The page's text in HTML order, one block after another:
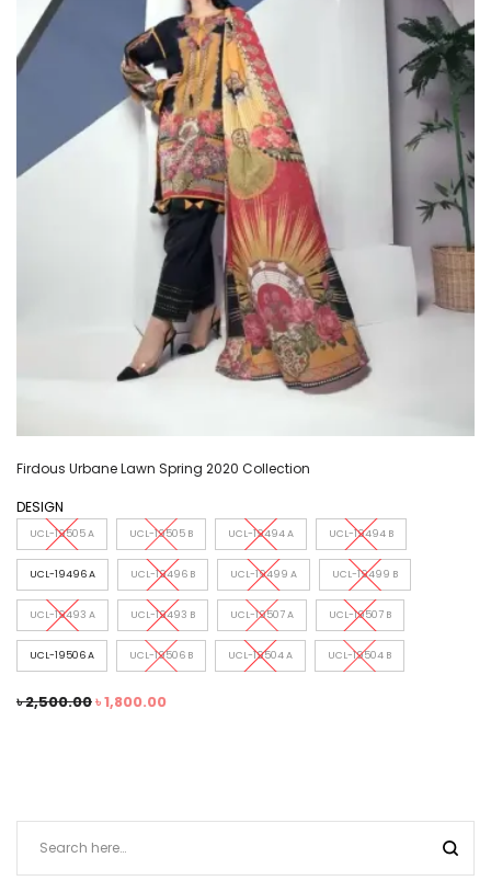
Firdous Urbane Lawn Spring 2020 Collection
DESIGN
UCL-19505 A UCL-19505 B UCL-19494 A UCL-19494 B
UCL-19496 A UCL-19496 B UCL-19499 A UCL-19499 B
UCL-19493 A UCL-19493 B UCL-19507 A UCL-19507 B
UCL-19506 A UCL-19506 B UCL-19504 A UCL-19504 B
৳2,500.00৳1,800.00